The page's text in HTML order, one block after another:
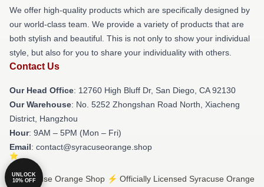
We offer high-quality products which are specifically designed by
our world-class team. We provide a variety of products that are
both stylish and beautiful. This is not only to show your individual
style, but also for you to share your individuality with others.
Contact Us
Our Head Office: 12760 High Bluff Dr, San Diego, CA 92130
Our Warehouse: No. 5252 Zhongshan Road North, Xiacheng
District, Hangzhou
Hour: 9AM – 5PM (Mon – Fri)
Email: contact@syracuseorange.shop
© Syracuse Orange Shop ⚡️ Officially Licensed Syracuse Orange
UNLOCK
10% OFF